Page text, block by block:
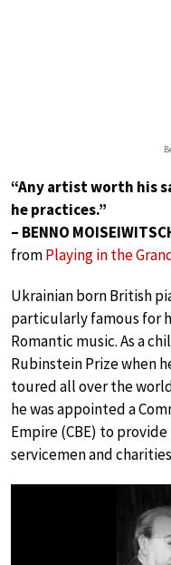
“Any artist worth his
he practices.”
– BENNO
fromPlaying in the
Ukrainian born British
particularly famous for
Romantic music. As a
Rubinstein Prize when
toured all over the
he was appointed a
Empire (CBE) to
servicemen and